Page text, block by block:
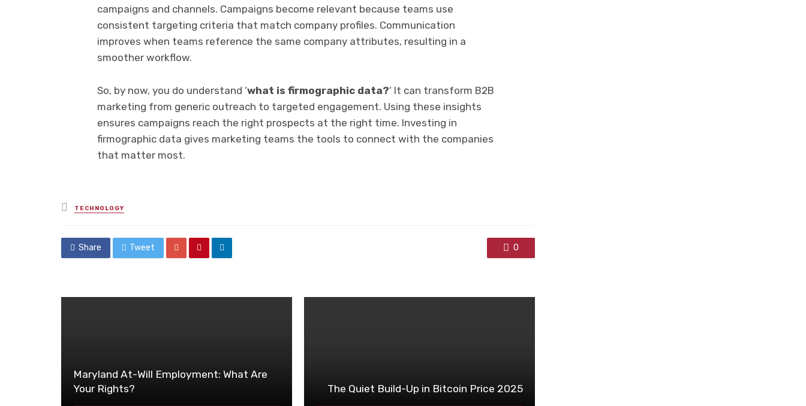
campaigns and channels. Campaigns become relevant because teams use
consistent targeting criteria that match company profiles. Communication
improves when teams reference the same company attributes, resulting in a
smoother workflow.
So, by now, you do understand ‘what is firmographic data?‘ It can transform B2B
marketing from generic outreach to targeted engagement. Using these insights
ensures campaigns reach the right prospects at the right time. Investing in
firmographic data gives marketing teams the tools to connect with the companies
that matter most.
Posted
in
TECHNOLOGY
Share Tweet 0
Maryland At-Will Employment: What Are
Your Rights?
The Quiet Build-Up in Bitcoin Price 2025